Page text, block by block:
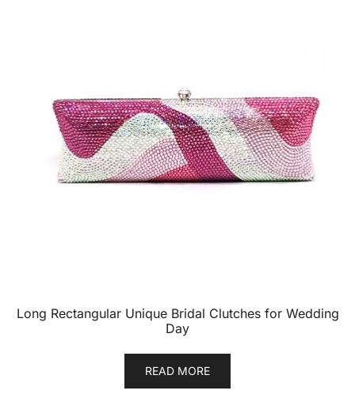
Long Rectangular Unique Bridal Clutches for Wedding
Day
READ MORE